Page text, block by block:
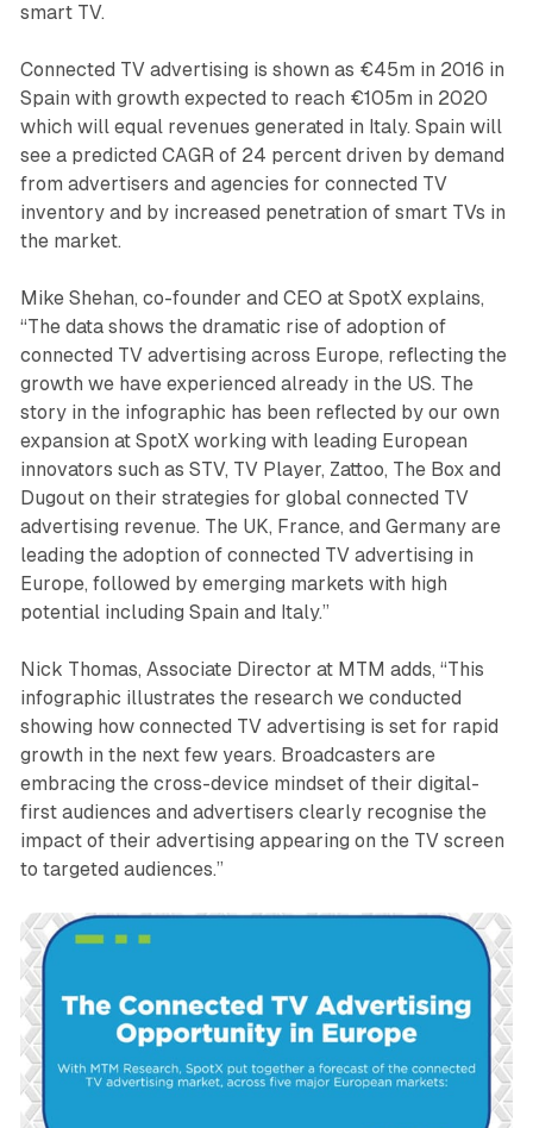
smart TV.
Connected TV advertising is shown as €45m in 2016 in
Spain with growth expected to reach €105m in 2020
which will equal revenues generated in Italy. Spain will
see a predicted CAGR of 24 percent driven by demand
from advertisers and agencies for connected TV
inventory and by increased penetration of smart TVs in
the market.
Mike Shehan, co-founder and CEO at SpotX explains,
“The data shows the dramatic rise of adoption of
connected TV advertising across Europe, reflecting the
growth we have experienced already in the US. The
story in the infographic has been reflected by our own
expansion at SpotX working with leading European
innovators such as STV, TV Player, Zattoo, The Box and
Dugout on their strategies for global connected TV
advertising revenue. The UK, France, and Germany are
leading the adoption of connected TV advertising in
Europe, followed by emerging markets with high
potential including Spain and Italy.”
Nick Thomas, Associate Director at MTM adds, “This
infographic illustrates the research we conducted
showing how connected TV advertising is set for rapid
growth in the next few years. Broadcasters are
embracing the cross-device mindset of their digital-
first audiences and advertisers clearly recognise the
impact of their advertising appearing on the TV screen
to targeted audiences.”